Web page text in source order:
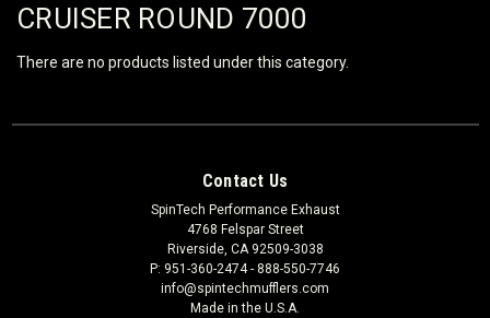
CRUISER ROUND 7000
There are no products listed under this category.
Contact Us
SpinTech Performance Exhaust
4768 Felspar Street
Riverside, CA 92509-3038
P: 951-360-2474 - 888-550-7746
info@spintechmufflers.com
Made in the U.S.A.